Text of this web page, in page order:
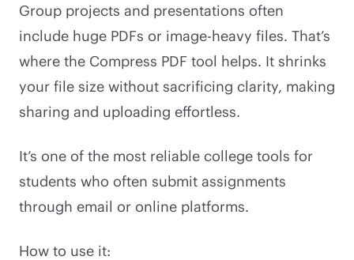
Group projects and presentations often
include huge PDFs or image-heavy files. That’s
where the Compress PDF tool helps. It shrinks
your file size without sacrificing clarity, making
sharing and uploading effortless.
It’s one of the most reliable college tools for
students who often submit assignments
through email or online platforms.
How to use it: